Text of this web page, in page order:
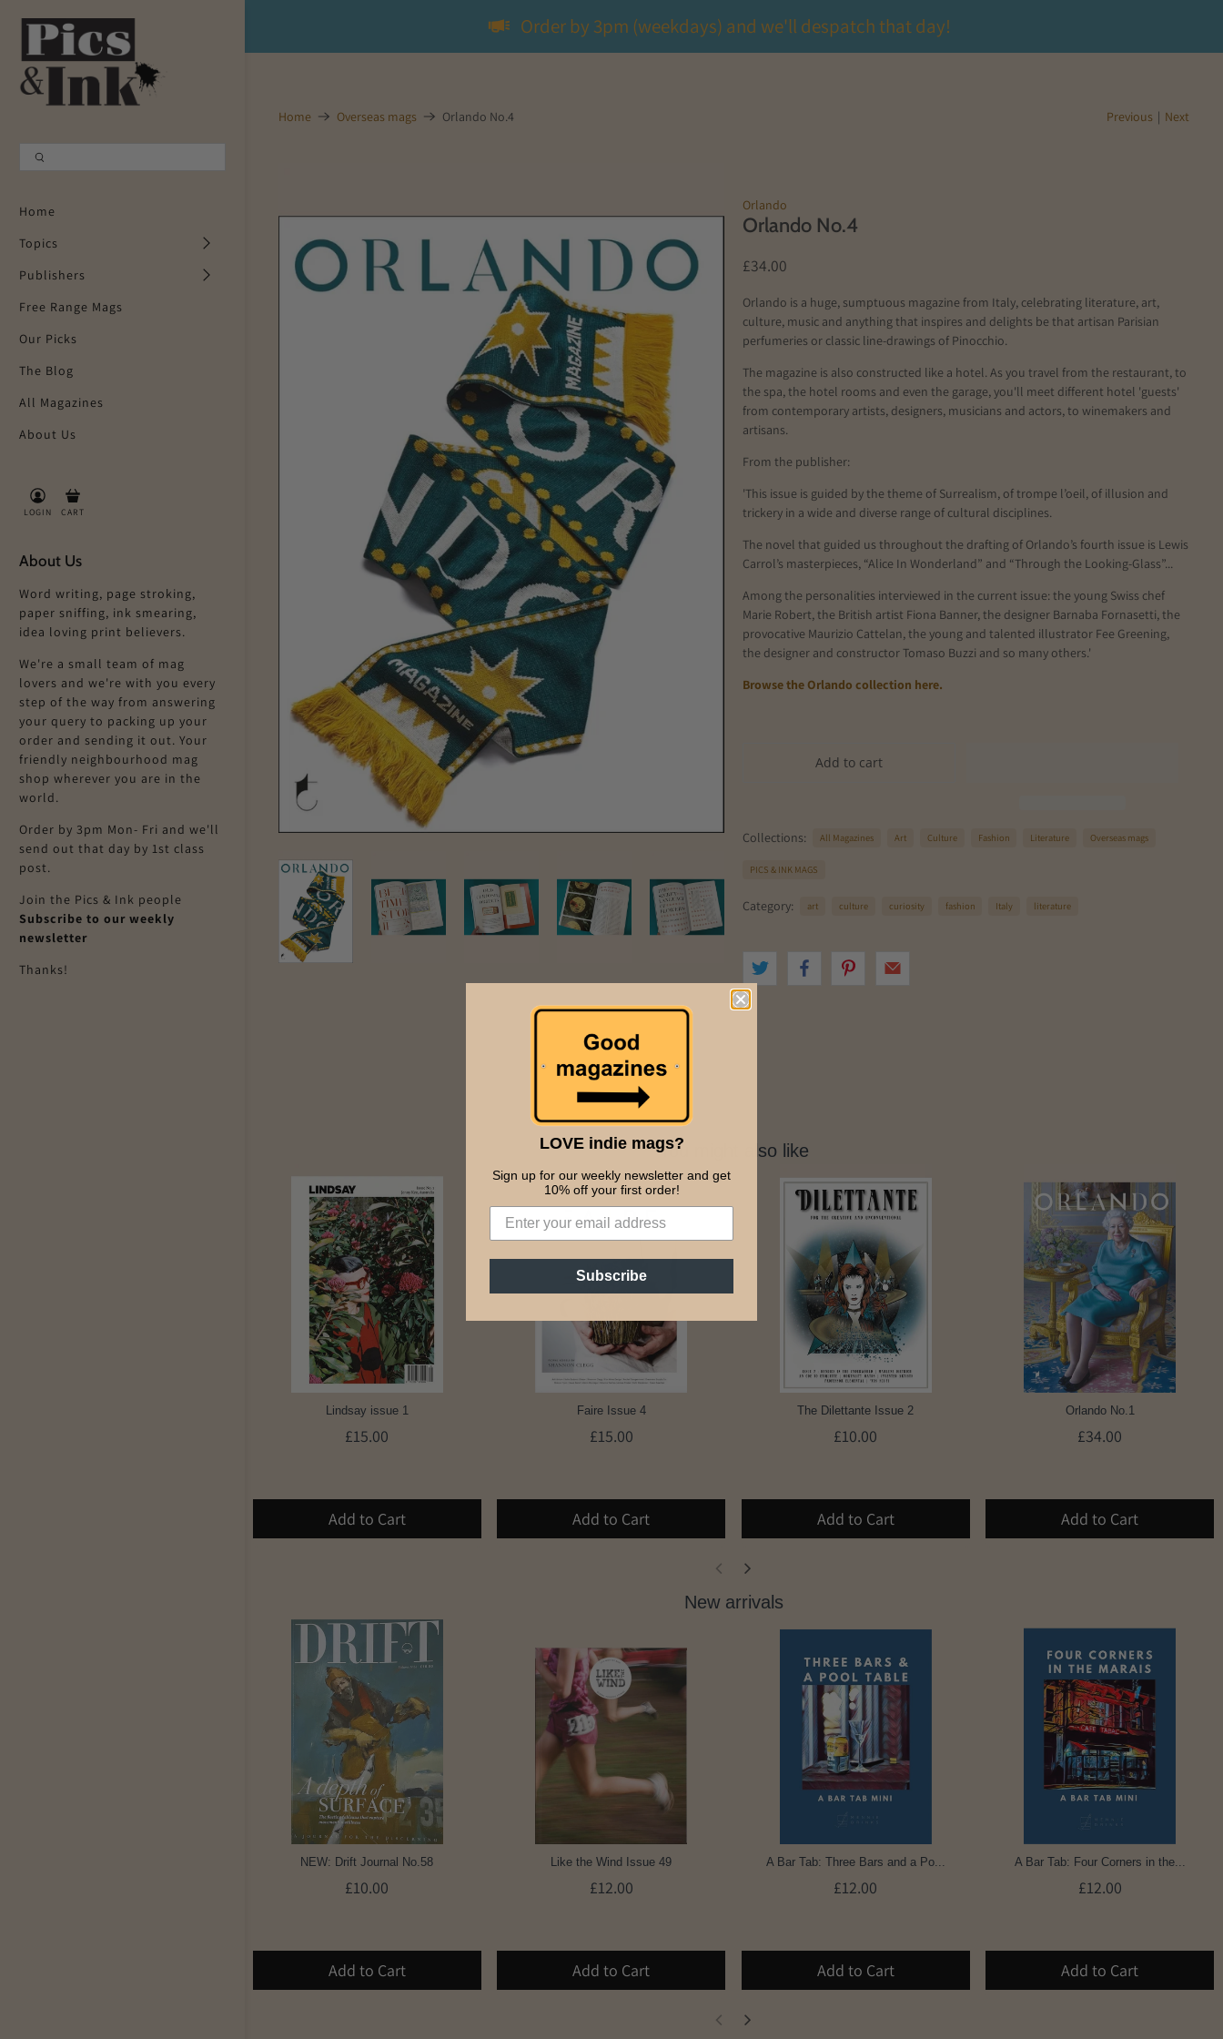
Order by 3pm (weekdays) and we'll despatch that day!
Home
Topics
Publishers
Free Range Mags
Our Picks
The Blog
All Magazines
About Us
LOGIN CART
About Us
Word writing, page stroking,
paper sniffing, ink smearing,
idea loving print believers.
We're a small team of mag
lovers and we're with you every
step of the way from answering
your query to packing up your
order and sending it out. Your
friendly neighbourhood mag
shop wherever you are in the
world.
Order by 3pm Mon- Fri and we'll
send out that day by 1st class
post.
Join the Pics & Ink people
Subscribe to our weekly
newsletter
Thanks!
Shopping Cart 0
Home Overseas mags Orlando No.4 Previous | Next
Orlando
Orlando No.4
£34.00
Orlando is a huge, sumptuous magazine from Italy, celebrating literature, art,
culture, music and anything that inspires and delights be that artisan Parisian
perfumeries or classic line-drawings of Pinocchio.
The magazine is also constructed like a hotel. As you travel from the restaurant, to
the spa, the hotel rooms and even the garage, you'll meet different hotel 'guests'
from contemporary artists, designers, musicians and actors, to winemakers and
artisans.
From the publisher:
'This issue is guided by the theme of Surrealism, of trompe l’oeil, of illusion and
trickery in a wide and diverse range of cultural disciplines.
The novel that guided us throughout the drafting of Orlando’s fourth issue is Lewis
Carrol’s masterpieces, “Alice In Wonderland” and “Through the Looking-Glass”...
Among the personalities interviewed in the current issue: the young Swiss chef
Marie Robert, the British artist Fiona Banner, the designer Barnaba Fornasetti, the
provocative Maurizio Cattelan, the young and talented illustrator Fee Greening,
the designer and constructor Tomaso Buzzi and so many others.'
Browse the Orlando collection here.
Add to cart
Collections: All Magazines Art Culture Fashion Literature Overseas mags
PICS & INK MAGS
Category: art culture curiosity fashion Italy literature
You might also like
Lindsay issue 1
£15.00
Add to Cart
Faire Issue 4
£15.00
Add to Cart
The Dilettante Issue 2
£10.00
Add to Cart
Orlando No.1
£34.00
Add to Cart
New arrivals
NEW: Drift Journal No.58
£10.00
Add to Cart
Like the Wind Issue 49
£12.00
Add to Cart
A Bar Tab: Three Bars and a Po...
£12.00
Add to Cart
A Bar Tab: Four Corners in the...
£12.00
Add to Cart
LOVE indie mags?
Sign up for our weekly newsletter and get
10% off your first order!
Subscribe